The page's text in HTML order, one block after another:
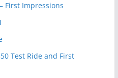
First Impressions
Test Ride and First